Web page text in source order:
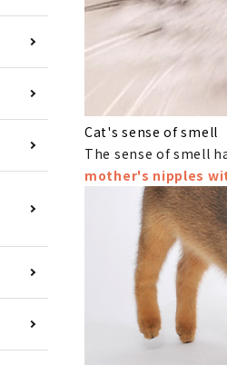
Cat's sense of smell
The sense of smell
mother's nipples